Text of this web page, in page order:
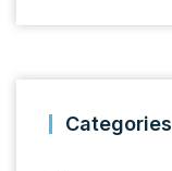
Categories